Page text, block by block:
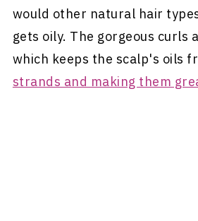
would other natural hair
gets oily. The gorgeous curls
which keeps the scalp's oils
strands and making them